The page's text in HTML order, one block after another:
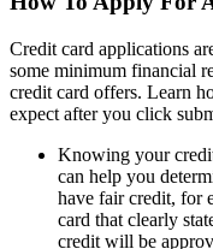
Credit card applications
some minimum financial
credit card offers. Learn
expect after you click
Knowing your
can help you
have fair credit, for
card that clearly
credit will be